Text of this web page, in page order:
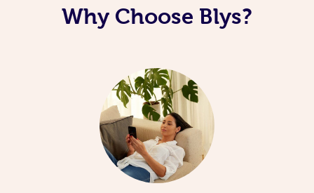
Why Choose Blys?